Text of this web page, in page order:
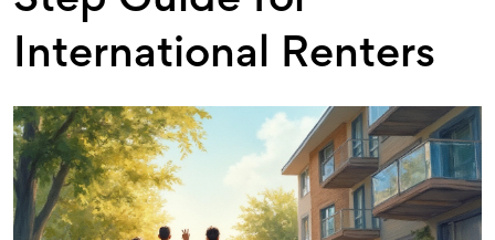
International Renters